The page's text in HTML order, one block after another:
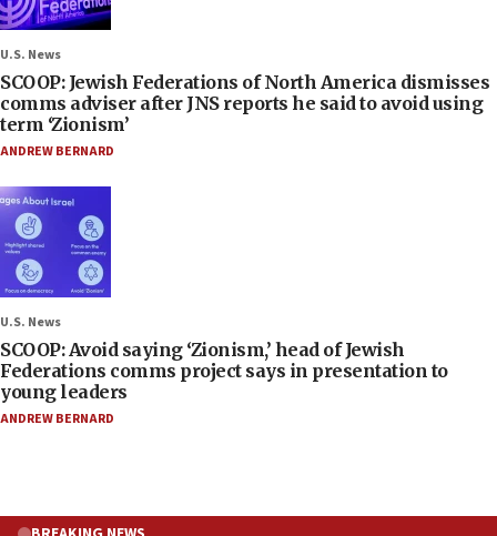
U.S. News
SCOOP: Jewish Federations of North America dismisses
comms adviser after JNS reports he said to avoid using
term ‘Zionism’
ANDREW BERNARD
U.S. News
SCOOP: Avoid saying ‘Zionism,’ head of Jewish
Federations comms project says in presentation to
young leaders
ANDREW BERNARD